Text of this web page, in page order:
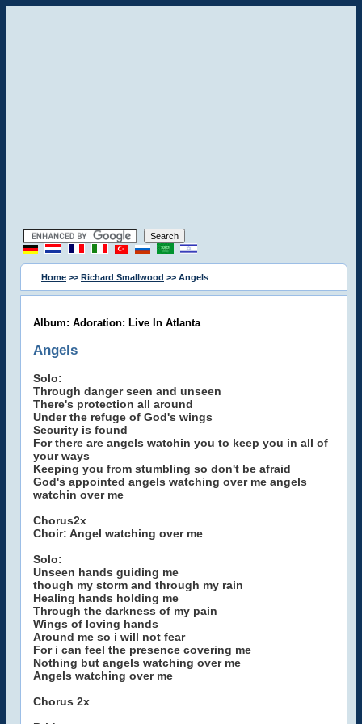
Home >> Richard Smallwood >> Angels
Album: Adoration: Live In Atlanta
Angels
Solo:
Through danger seen and unseen
There's protection all around
Under the refuge of God's wings
Security is found
For there are angels watchin you to keep you in all of
your ways
Keeping you from stumbling so don't be afraid
God's appointed angels watching over me angels
watchin over me
Chorus2x
Choir: Angel watching over me
Solo:
Unseen hands guiding me
though my storm and through my rain
Healing hands holding me
Through the darkness of my pain
Wings of loving hands
Around me so i will not fear
For i can feel the presence covering me
Nothing but angels watching over me
Angels watching over me
Chorus 2x